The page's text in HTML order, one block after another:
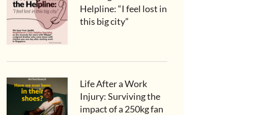
Helpline: “I feel lost in
this big city”
Life After a Work
Injury: Surviving the
impact of a 250kg fan